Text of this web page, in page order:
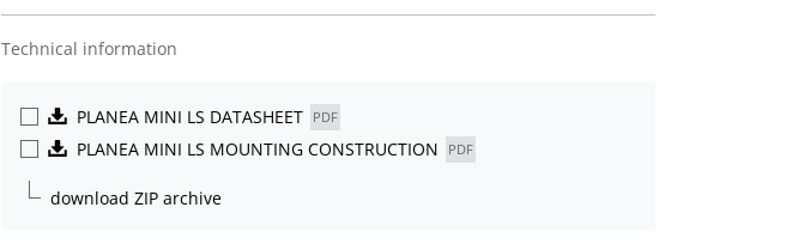
Technical information
PLANEA MINI LS DATASHEET PDF
PLANEA MINI LS MOUNTING CONSTRUCTION PDF
download ZIP archive